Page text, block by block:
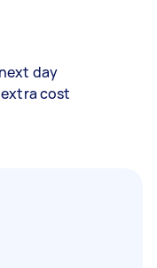
day
cost